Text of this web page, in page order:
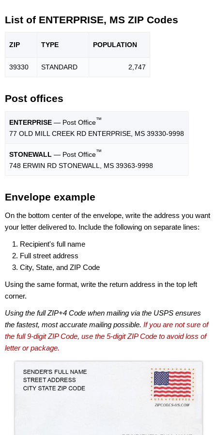
List of ENTERPRISE, MS ZIP Codes
ZIP TYPE POPULATION
39330 STANDARD 2,747
Post offices
ENTERPRISE — Post Office™
77 OLD MILL CREEK RD ENTERPRISE, MS 39330-9998
STONEWALL — Post Office™
748 ERWIN RD STONEWALL, MS 39363-9998
Envelope example
On the bottom center of the envelope, write the address you want
your letter delivered to. Include the following on separate lines:
Recipient's full name
Full street address
City, State, and ZIP Code
Using the same format, write the return address in the top left
corner.
Using the full ZIP+4 Code when mailing via the USPS ensures
the fastest, most accurate mailing possible. If you are not sure of
the full 9-digit ZIP Code, use the 5-digit ZIP Code to avoid loss of
letter or package.